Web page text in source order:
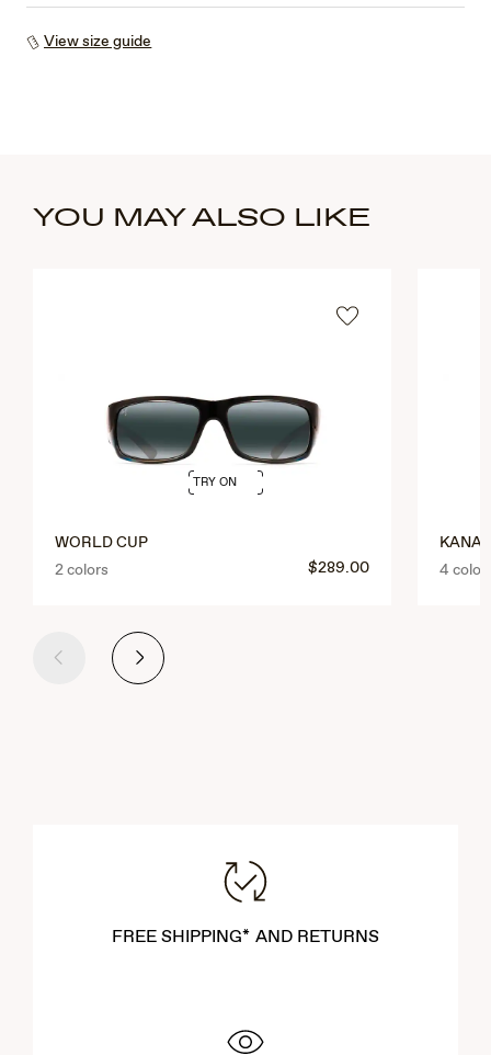
View size guide
YOU MAY ALSO LIKE
WORLD CUP
2 colors
$289.00
TRY ON
4
Previous Next
FREE SHIPPING* AND RETURNS